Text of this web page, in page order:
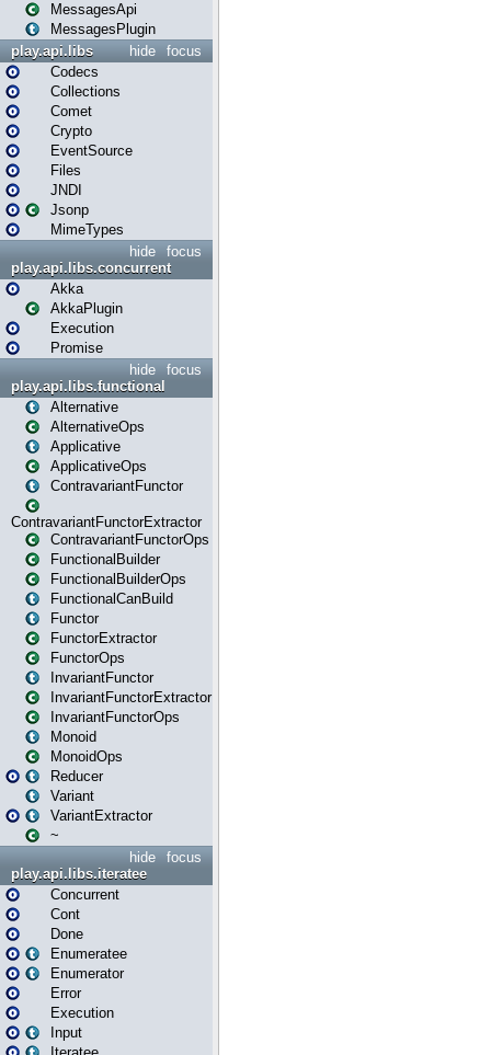
MessagesApi
MessagesPlugin
focus
hide
play.api.libs
Codecs
Collections
Comet
Crypto
EventSource
Files
JNDI
Jsonp
MimeTypes
focus
hide
play.api.libs.concurrent
Akka
AkkaPlugin
Execution
Promise
focus
hide
play.api.libs.functional
Alternative
AlternativeOps
Applicative
ApplicativeOps
ContravariantFunctor
ContravariantFunctorExtractor
ContravariantFunctorOps
FunctionalBuilder
FunctionalBuilderOps
FunctionalCanBuild
Functor
FunctorExtractor
FunctorOps
InvariantFunctor
InvariantFunctorExtractor
InvariantFunctorOps
Monoid
MonoidOps
Reducer
Variant
VariantExtractor
~
focus
hide
play.api.libs.iteratee
Concurrent
Cont
Done
Enumeratee
Enumerator
Error
Execution
Input